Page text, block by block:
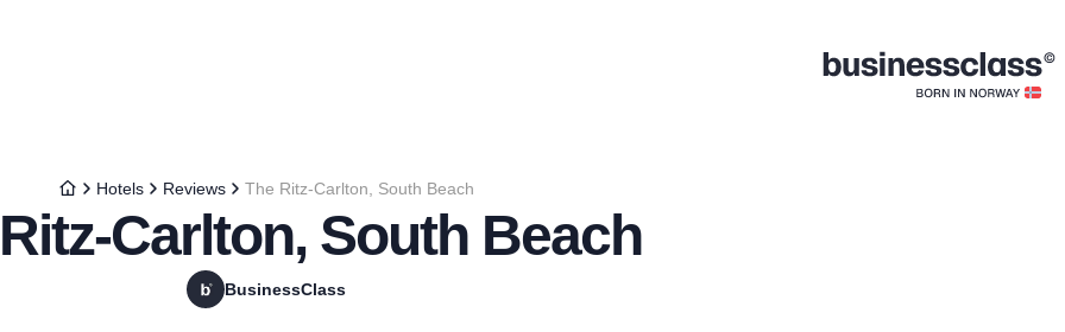
Hotels Reviews The Ritz-Carlton, South Beach
Carlton, South Beach
BusinessClass